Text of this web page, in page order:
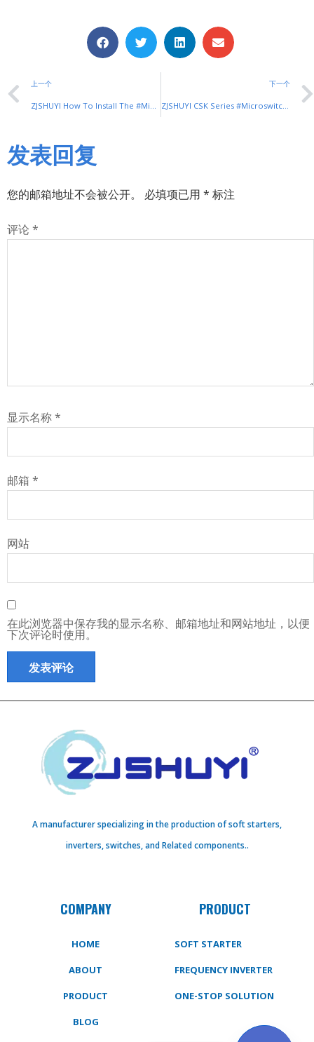
上一个
ZJSHUYI How To Install The #Microswitch
下一个
ZJSHUYI CSK Series #Microswitch (Magnetic Blow Switch)
发表回复
您的邮箱地址不会被公开。 必填项已用 * 标注
评论 *
显示名称*
邮箱 *
网站
在此浏览器中保存我的显示名称、邮箱地址和网站地址，以便
下次评论时使用。
A manufacturer specializing in the production of soft starters,
inverters, switches, and Related components..
COMPANY
HOME
ABOUT
PRODUCT
BLOG
PRODUCT
SOFT STARTER
FREQUENCY INVERTER
ONE-STOP SOLUTION